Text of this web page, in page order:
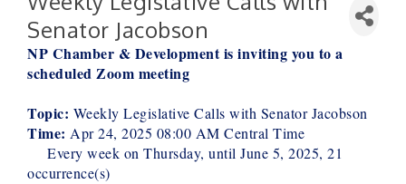
Senator Jacobson
NP Chamber & Development is inviting you to a
scheduled Zoom meeting
Topic: Weekly Legislative Calls with Senator Jacobson
Time: Apr 24, 2025 08:00 AM Central Time
Every week on Thursday, until June 5, 2025, 21
occurrence(s)